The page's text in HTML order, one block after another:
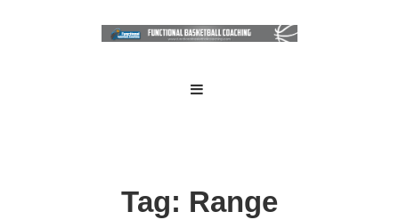
Tag: Range